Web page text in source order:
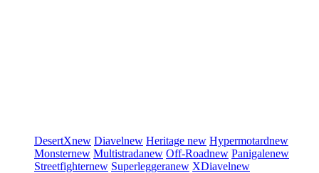
DesertXnew Diavelnew Heritage new Hypermotardnew
Monsternew Multistradanew Off-Roadnew Panigalenew
Streetfighternew Superleggeranew XDiavelnew